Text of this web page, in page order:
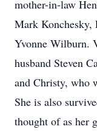
mother-in-law
Mark Konchesky,
Yvonne Wilburn.
husband Steven
and Christy, who
She is also
thought of as her